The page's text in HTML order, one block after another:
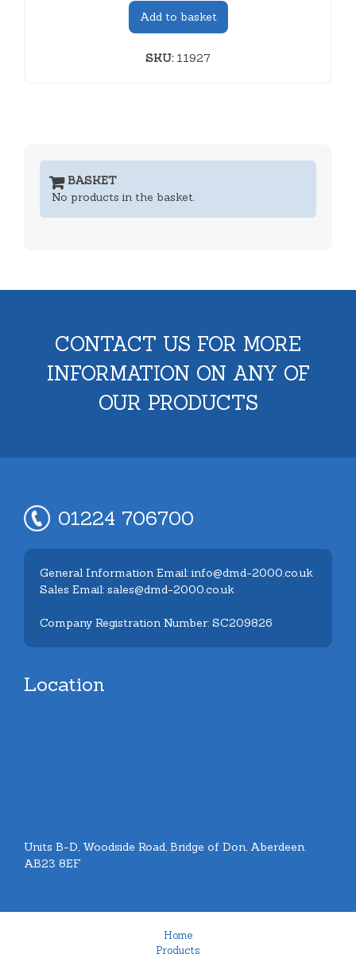
Add to basket
SKU:11927
BASKET
No products in the basket.
CONTACT US FOR MORE
INFORMATION ON ANY OF
OUR PRODUCTS
01224 706700
General Information Email: info@dmd-2000.co.uk
Sales Email: sales@dmd-2000.co.uk
Company Registration Number: SC209826
Location
Units B-D, Woodside Road, Bridge of Don, Aberdeen.
AB23 8EF
Home
Products